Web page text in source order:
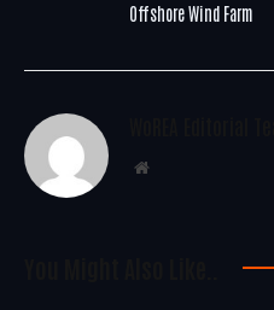
Offshore Wind Farm
Website